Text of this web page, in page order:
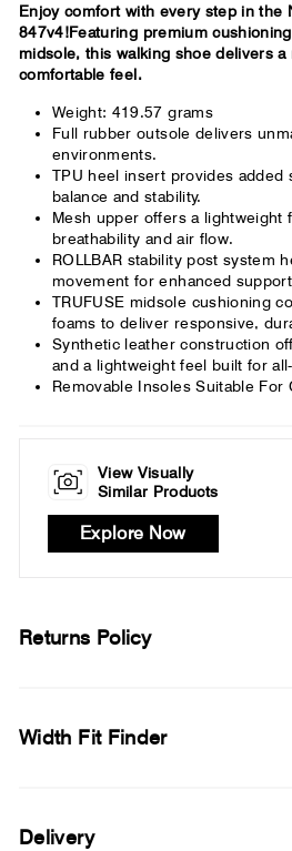
Enjoy comfort with every step in the
847v4!Featuring premium
midsole, this walking shoe delivers a
comfortable feel.
Weight: 419.57 grams
Full rubber outsole delivers
environments.
TPU heel insert provides added
balance and stability.
Mesh upper offers a lightweight
breathability and air flow.
ROLLBAR stability post system
movement for enhanced
TRUFUSE midsole cushioning
foams to deliver responsive,
Synthetic leather construction
and a lightweight feel built for
Removable Insoles Suitable For
View Visually
Similar Products
Explore Now
Returns Policy
Width Fit Finder
Delivery